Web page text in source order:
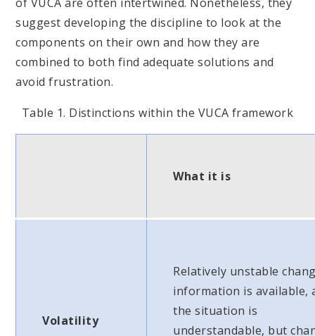
suggest developing the discipline to look at the
components on their own and how they are
combined to both find adequate solutions and
avoid frustration.
Table 1. Distinctions within the VUCA framework
What it is
Volatility
Relatively unstable
information is available,
the situation is
understandable, but